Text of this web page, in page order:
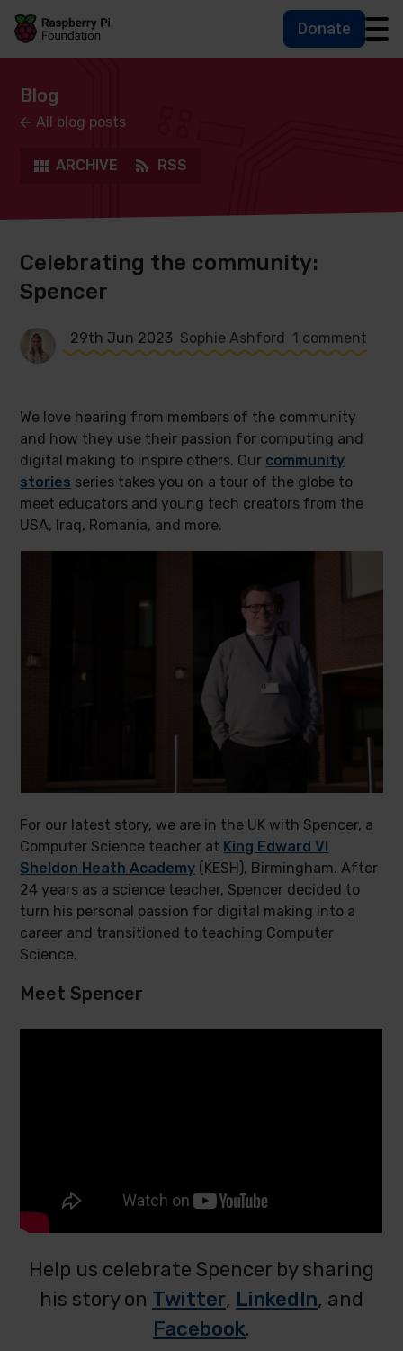
Skip to main content
Skip to footer
Accessbility statement and help
Donate
Blog
All blog posts
ARCHIVE RSS
Celebrating the community:
Spencer
29th Jun 2023 Sophie Ashford 1 comment
We love hearing from members of the community
and how they use their passion for computing and
digital making to inspire others. Our community
stories series takes you on a tour of the globe to
meet educators and young tech creators from the
USA, Iraq, Romania, and more.
For our latest story, we are in the UK with Spencer, a
Computer Science teacher at King Edward VI
Sheldon Heath Academy (KESH), Birmingham. After
24 years as a science teacher, Spencer decided to
turn his personal passion for digital making into a
career and transitioned to teaching Computer
Science.
Meet Spencer
Help us celebrate Spencer by sharing
his story on Twitter, LinkedIn, and
Facebook.